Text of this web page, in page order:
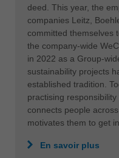
deed. This year, the
companies Leitz,
committed themselves
the company-wide
in 2022 as a Group-
sustainability projects
established tradition.
practising
connects people
motivates them to get
En savoir plus